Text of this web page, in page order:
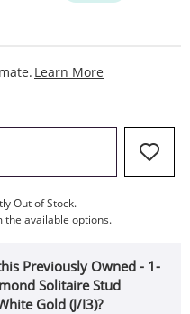
Learn More
, THIS ACTION WILL OPEN
Out of Stock.
the available options.
Previously Owned - 1-
Solitaire Stud
Gold (J/I3)?